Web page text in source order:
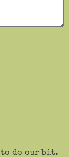
do our bit.